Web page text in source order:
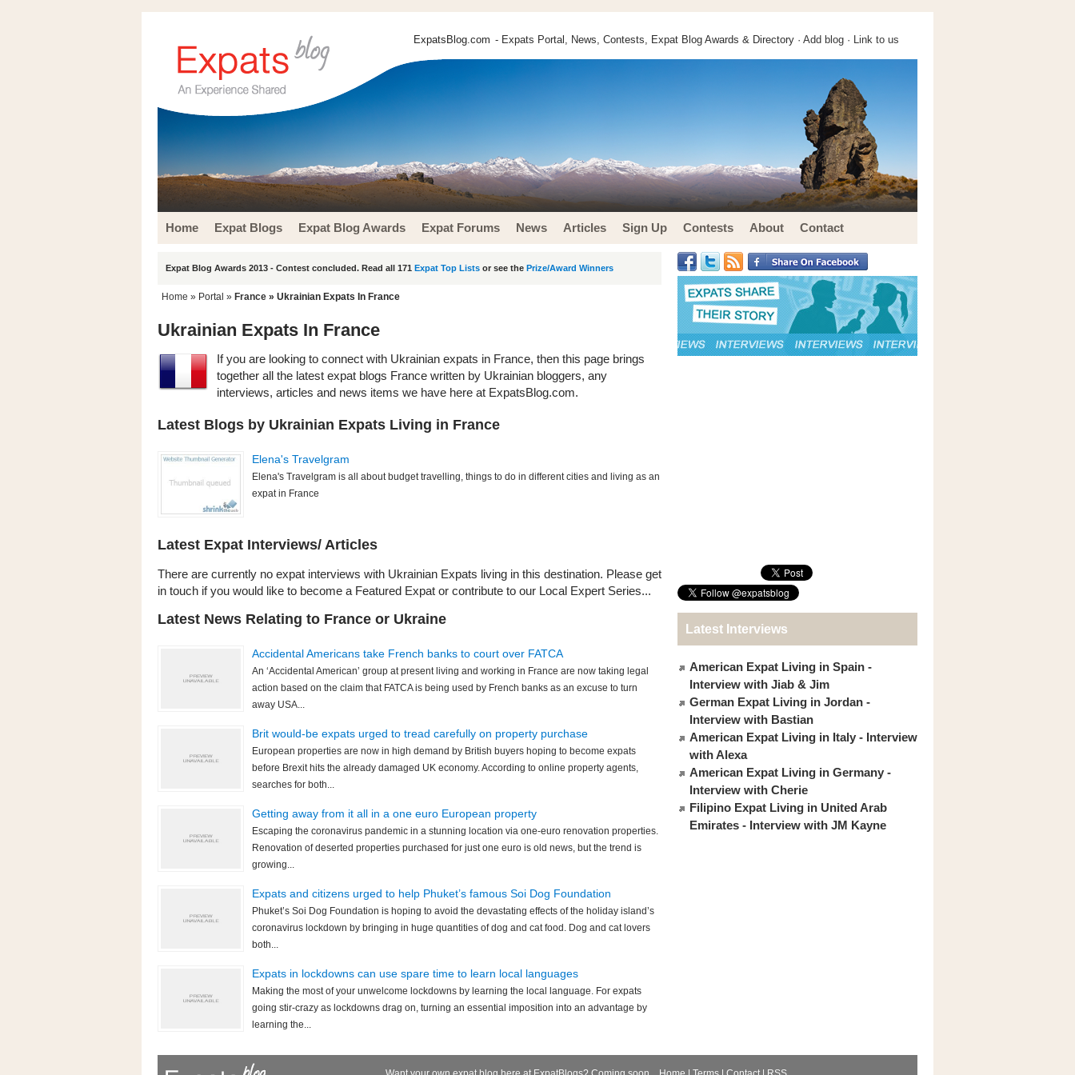
ExpatsBlog.com - Expats Portal, News, Contests, Expat Blog Awards & Directory · Add blog · Link to us
Home Expat Blogs Expat Blog Awards Expat Forums News Articles Sign Up Contests About Contact
Expat Blog Awards 2013 - Contest concluded. Read all 171 Expat Top Lists or see the Prize/Award Winners
Home » Portal » France » Ukrainian Expats In France
Ukrainian Expats In France
If you are looking to connect with Ukrainian expats in France, then this page brings
together all the latest expat blogs France written by Ukrainian bloggers, any
interviews, articles and news items we have here at ExpatsBlog.com.
Latest Blogs by Ukrainian Expats Living in France
Elena's Travelgram
Elena's Travelgram is all about budget travelling, things to do in different cities and living as an
expat in France
Latest Expat Interviews/ Articles
There are currently no expat interviews with Ukrainian Expats living in this destination. Please get
in touch if you would like to become a Featured Expat or contribute to our Local Expert Series...
Latest News Relating to France or Ukraine
Accidental Americans take French banks to court over FATCA
An ‘Accidental American’ group at present living and working in France are now taking legal
action based on the claim that FATCA is being used by French banks as an excuse to turn
away USA...
Brit would-be expats urged to tread carefully on property purchase
European properties are now in high demand by British buyers hoping to become expats
before Brexit hits the already damaged UK economy. According to online property agents,
searches for both...
Getting away from it all in a one euro European property
Escaping the coronavirus pandemic in a stunning location via one-euro renovation properties.
Renovation of deserted properties purchased for just one euro is old news, but the trend is
growing...
Expats and citizens urged to help Phuket’s famous Soi Dog Foundation
Phuket’s Soi Dog Foundation is hoping to avoid the devastating effects of the holiday island’s
coronavirus lockdown by bringing in huge quantities of dog and cat food. Dog and cat lovers
both...
Expats in lockdowns can use spare time to learn local languages
Making the most of your unwelcome lockdowns by learning the local language. For expats
going stir-crazy as lockdowns drag on, turning an essential imposition into an advantage by
learning the...
Latest Interviews
American Expat Living in Spain -
Interview with Jiab & Jim
German Expat Living in Jordan -
Interview with Bastian
American Expat Living in Italy - Interview
with Alexa
American Expat Living in Germany -
Interview with Cherie
Filipino Expat Living in United Arab
Emirates - Interview with JM Kayne